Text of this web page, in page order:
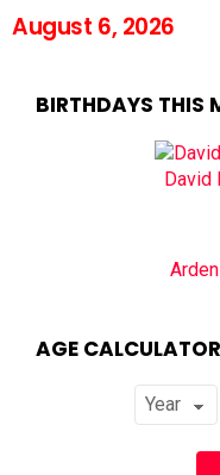
August 6, 2026
BIRTHDAYS THIS
David
AGE CALCULATOR